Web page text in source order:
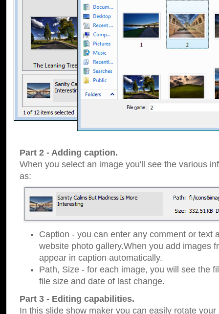
Part 2 - Adding caption.
When you select an image you'll see the various
as:
Caption - you can enter any comment or text
website photo gallery.When you add images
appear in caption automatically.
Path, Size - for each image, you will see the
file size and date of last change.
Part 3 - Editing capabilities.
In this slide show maker you can easily rotate